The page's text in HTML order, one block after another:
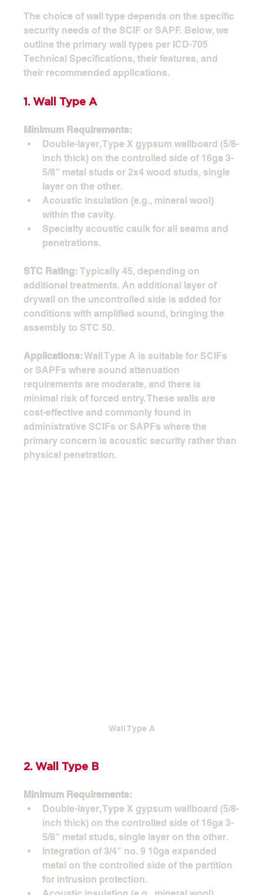
The choice of wall type depends on the specific
security needs of the SCIF or SAPF. Below, we
outline the primary wall types per ICD-705
Technical Specifications, their features, and
their recommended applications.
1. Wall Type A
Minimum Requirements:
Double-layer, Type X gypsum wallboard (5/8-
inch thick) on the controlled side of 16ga 3-
5/8" metal studs or 2x4 wood studs, single
layer on the other.
Acoustic insulation (e.g., mineral wool)
within the cavity.
Specialty acoustic caulk for all seams and
penetrations.
STC Rating: Typically 45, depending on
additional treatments. An additional layer of
drywall on the uncontrolled side is added for
conditions with amplified sound, bringing the
assembly to STC 50.
Applications: Wall Type A is suitable for SCIFs
or SAPFs where sound attenuation
requirements are moderate, and there is
minimal risk of forced entry. These walls are
cost-effective and commonly found in
administrative SCIFs or SAPFs where the
primary concern is acoustic security rather than
physical penetration.
Wall Type A
2. Wall Type B
Minimum Requirements:
Double-layer, Type X gypsum wallboard (5/8-
inch thick) on the controlled side of 16ga 3-
5/8" metal studs, single layer on the other.
Integration of 3/4" no. 9 10ga expanded
metal on the controlled side of the partition
for intrusion protection.